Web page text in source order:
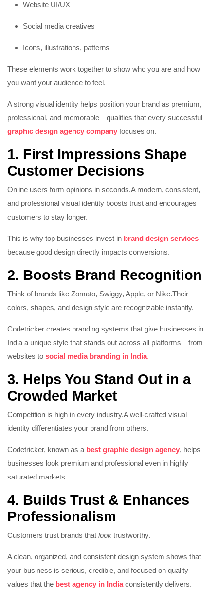
Website UI/UX
Social media creatives
Icons, illustrations, patterns
These elements work together to show who you are and how
you want your audience to feel.
A strong visual identity helps position your brand as premium,
professional, and memorable—qualities that every successful
graphic design agency company focuses on.
1. First Impressions Shape
Customer Decisions
Online users form opinions in seconds.A modern, consistent,
and professional visual identity boosts trust and encourages
customers to stay longer.
This is why top businesses invest in brand design services—
because good design directly impacts conversions.
2. Boosts Brand Recognition
Think of brands like Zomato, Swiggy, Apple, or Nike.Their
colors, shapes, and design style are recognizable instantly.
Codetricker creates branding systems that give businesses in
India a unique style that stands out across all platforms—from
websites to social media branding in India.
3. Helps You Stand Out in a
Crowded Market
Competition is high in every industry.A well-crafted visual
identity differentiates your brand from others.
Codetricker, known as a best graphic design agency, helps
businesses look premium and professional even in highly
saturated markets.
4. Builds Trust & Enhances
Professionalism
Customers trust brands that look trustworthy.
A clean, organized, and consistent design system shows that
your business is serious, credible, and focused on quality—
values that the best agency in Indiaconsistently delivers.